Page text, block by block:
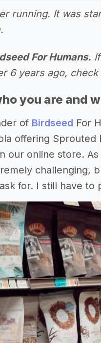
running. It was
For Humans.
6 years ago,
you are and
of Birdseed For
offering Sprouted
our online store.
challenging,
for. I still have to